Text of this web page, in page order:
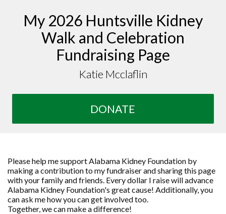
My 2026 Huntsville Kidney
Walk and Celebration
Fundraising Page
Katie Mcclaflin
DONATE
Please help me support Alabama Kidney Foundation by
making a contribution to my fundraiser and sharing this page
with your family and friends. Every dollar I raise will advance
Alabama Kidney Foundation's great cause! Additionally, you
can ask me how you can get involved too.
Together, we can make a difference!